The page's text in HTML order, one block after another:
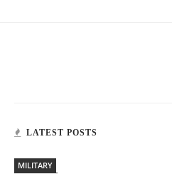
LATEST POSTS
MILITARY